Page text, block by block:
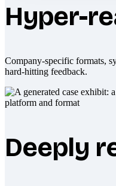
Hyper-
Company-specific formats,
hard-hitting feedback.
Deeply